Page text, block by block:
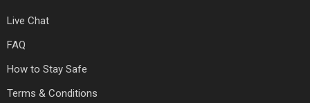
Live Chat
FAQ
How to Stay Safe
Terms & Conditions